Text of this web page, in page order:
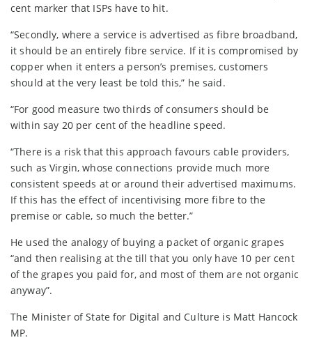
cent marker that ISPs have to hit.
“Secondly, where a service is advertised as fibre broadband,
it should be an entirely fibre service. If it is compromised by
copper when it enters a person’s premises, customers
should at the very least be told this,” he said.
“For good measure two thirds of consumers should be
within say 20 per cent of the headline speed.
“There is a risk that this approach favours cable providers,
such as Virgin, whose connections provide much more
consistent speeds at or around their advertised maximums.
If this has the effect of incentivising more fibre to the
premise or cable, so much the better.”
He used the analogy of buying a packet of organic grapes
“and then realising at the till that you only have 10 per cent
of the grapes you paid for, and most of them are not organic
anyway”.
The Minister of State for Digital and Culture is Matt Hancock
MP.